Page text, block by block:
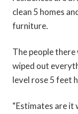
clean 5 homes
furniture.
The people
wiped out
level rose 5 feet
“Estimates are it